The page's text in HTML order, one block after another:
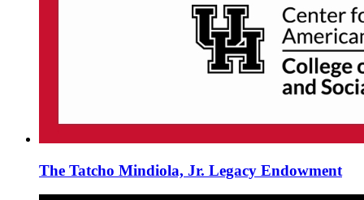
The Tatcho Mindiola, Jr. Legacy Endowment